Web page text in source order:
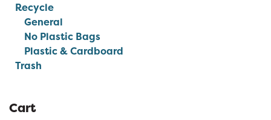
Recycle
General
No Plastic Bags
Plastic & Cardboard
Trash
Cart